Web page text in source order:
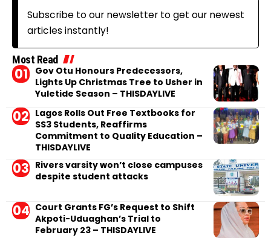
Subscribe to our newsletter to get our newest
articles instantly!
Most Read
Gov Otu Honours Predecessors,
Lights Up Christmas Tree to Usher in
Yuletide Season – THISDAYLIVE
Lagos Rolls Out Free Textbooks for
SS3 Students, Reaffirms
Commitment to Quality Education –
THISDAYLIVE
Rivers varsity won’t close campuses
despite student attacks
Court Grants FG’s Request to Shift
Akpoti-Uduaghan’s Trial to
February 23 – THISDAYLIVE